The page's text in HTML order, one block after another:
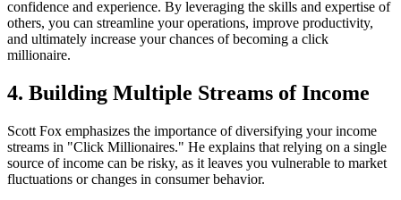
confidence and experience. By leveraging the skills and expertise of
others, you can streamline your operations, improve productivity,
and ultimately increase your chances of becoming a click
millionaire.
4. Building Multiple Streams of Income
Scott Fox emphasizes the importance of diversifying your income
streams in "Click Millionaires." He explains that relying on a single
source of income can be risky, as it leaves you vulnerable to market
fluctuations or changes in consumer behavior.